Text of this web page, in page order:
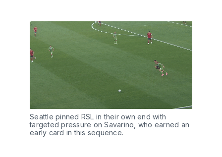
Seattle pinned RSL in their own end with
targeted pressure on Savarino, who earned an
early card in this sequence.